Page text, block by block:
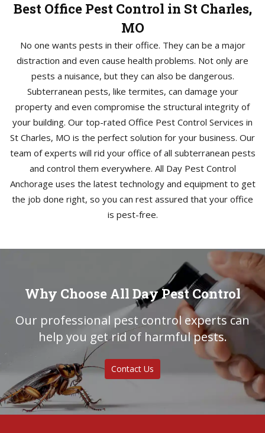
Best Office Pest Control in St Charles,
MO
No one wants pests in their office. They can be a major
distraction and even cause health problems. Not only are
pests a nuisance, but they can also be dangerous.
Subterranean pests, like termites, can damage your
property and even compromise the structural integrity of
your building. Our top-rated Office Pest Control Services in
St Charles, MO is the perfect solution for your business. Our
team of experts will rid your office of all subterranean pests
and control them everywhere. All Day Pest Control
Anchorage uses the latest technology and equipment to get
the job done right, so you can rest assured that your office
is pest-free.
Why Choose All Day Pest Control
Our professional pest control experts can
help you get rid of harmful pests.
Contact Us